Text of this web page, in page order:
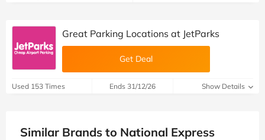
Great Parking Locations at JetParks
Get Deal
Used 153 Times Ends 31/12/26 Show Details
Similar Brands to National Express